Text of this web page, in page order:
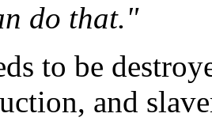
do that."
to be
and